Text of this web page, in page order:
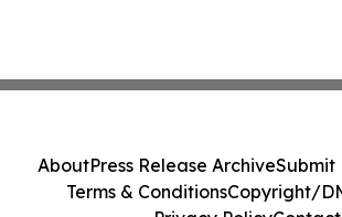
AboutPress Release ArchiveSubmit
Terms & ConditionsCopyright/